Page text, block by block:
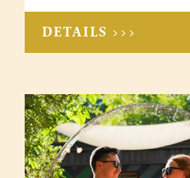
DETAILS >>>